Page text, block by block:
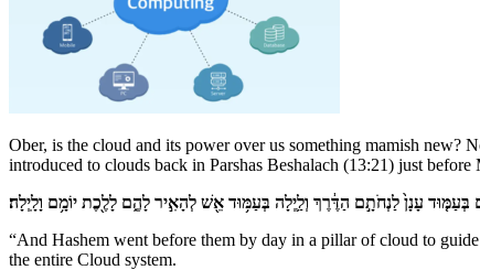
Ober, is the cloud and its power over us something mamish new?
introduced to clouds back in Parshas Beshalach (13:21) just
בְּעַמּ֤וּד עָנָן֙ לַנְחֹתָ֣ם הַדֶּ֔רֶךְ וְלַ֛יְלָה בְּעַמּ֥וּד אֵ֖שׁ לְהָאִ֣יר לָהֶ֑ם לָלֶ֖כֶת יוֹמָ֥ם וָלָֽיְלָה׃
“And Hashem went before them by day in a pillar of cloud to
the entire Cloud system.